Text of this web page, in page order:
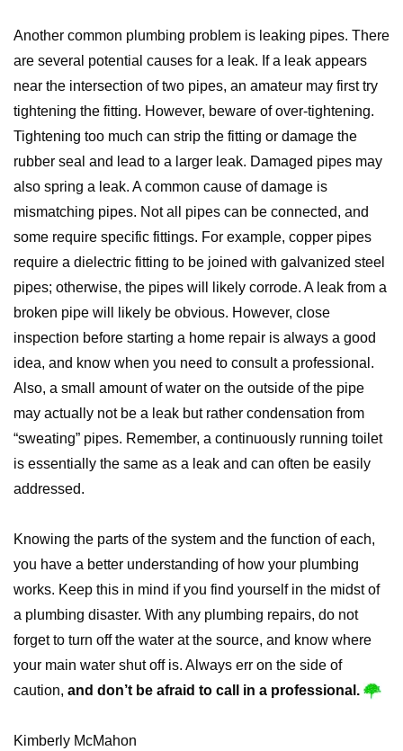
Another common plumbing problem is leaking pipes. There
are several potential causes for a leak. If a leak appears
near the intersection of two pipes, an amateur may first try
tightening the fitting. However, beware of over-tightening.
Tightening too much can strip the fitting or damage the
rubber seal and lead to a larger leak. Damaged pipes may
also spring a leak. A common cause of damage is
mismatching pipes. Not all pipes can be connected, and
some require specific fittings. For example, copper pipes
require a dielectric fitting to be joined with galvanized steel
pipes; otherwise, the pipes will likely corrode. A leak from a
broken pipe will likely be obvious. However, close
inspection before starting a home repair is always a good
idea, and know when you need to consult a professional.
Also, a small amount of water on the outside of the pipe
may actually not be a leak but rather condensation from
“sweating” pipes. Remember, a continuously running toilet
is essentially the same as a leak and can often be easily
addressed.
Knowing the parts of the system and the function of each,
you have a better understanding of how your plumbing
works. Keep this in mind if you find yourself in the midst of
a plumbing disaster. With any plumbing repairs, do not
forget to turn off the water at the source, and know where
your main water shut off is. Always err on the side of
caution, and don’t be afraid to call in a professional.
Kimberly McMahon